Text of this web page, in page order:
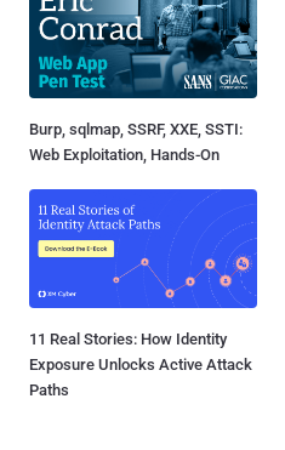
Burp, sqlmap, SSRF, XXE, SSTI:
Web Exploitation, Hands-On
11 Real Stories: How Identity
Exposure Unlocks Active Attack
Paths